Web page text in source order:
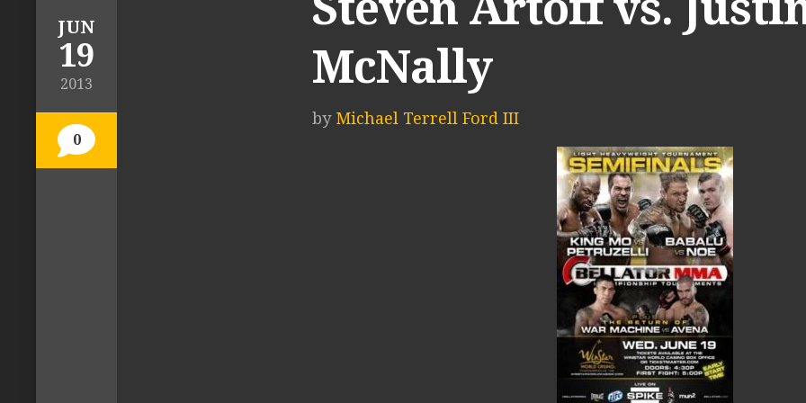
JUN
19
2013
0
McNally
by Michael Terrell Ford III